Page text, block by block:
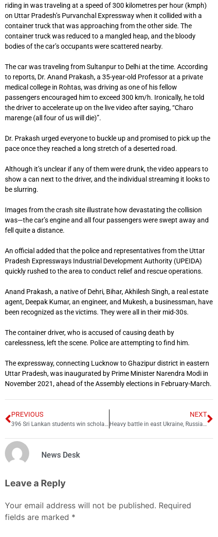
riding in was traveling at a speed of 300 kilometres per hour (kmph)
on Uttar Pradesh’s Purvanchal Expressway when it collided with a
container truck that was approaching from the other side. The
container truck was reduced to a mangled heap, and the bloody
bodies of the car’s occupants were scattered nearby.
The car was traveling from Sultanpur to Delhi at the time. According
to reports, Dr. Anand Prakash, a 35-year-old Professor at a private
medical college in Rohtas, was driving as one of his fellow
passengers encouraged him to exceed 300 km/h. Ironically, he told
the driver to accelerate up on the live video after saying, “Charo
marenge (all four of us will die)”.
Dr. Prakash urged everyone to buckle up and promised to pick up the
pace once they reached a long stretch of a deserted road.
Although it’s unclear if any of them were drunk, the video appears to
show a can next to the driver, and the individual streaming it looks to
be slurring.
Images from the crash site illustrate how devastating the collision
was—the car’s engine and all four passengers were swept away and
fell quite a distance.
An official added that the police and representatives from the Uttar
Pradesh Expressways Industrial Development Authority (UPEIDA)
quickly rushed to the area to conduct relief and rescue operations.
Anand Prakash, a native of Dehri, Bihar, Akhilesh Singh, a real estate
agent, Deepak Kumar, an engineer, and Mukesh, a businessman, have
been recognized as the victims. They were all in their mid-30s.
The container driver, who is accused of causing death by
carelessness, left the scene. Police are attempting to find him.
The expressway, connecting Lucknow to Ghazipur district in eastern
Uttar Pradesh, was inaugurated by Prime Minister Narendra Modi in
November 2021, ahead of the Assembly elections in February-March.
PREVIOUS
396 Sri Lankan students win scholarships in Pakistan
NEXT
Heavy battle in east Ukraine, Russian drones assault central Kiev
News Desk
Leave a Reply
Your email address will not be published. Required
fields are marked *